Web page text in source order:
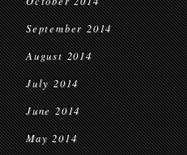
September 2014
August 2014
July 2014
June 2014
May 2014